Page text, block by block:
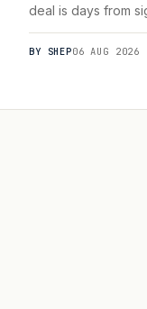
deal is days from
BY SHEP06 AUG